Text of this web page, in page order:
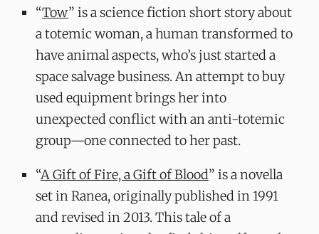
“Tow” is a science fiction short story about
a totemic woman, a human transformed to
have animal aspects, who’s just started a
space salvage business. An attempt to buy
used equipment brings her into
unexpected conflict with an anti-totemic
group—one connected to her past.
“A Gift of Fire, a Gift of Blood” is a novella
set in Ranea, originally published in 1991
and revised in 2013. This tale of a